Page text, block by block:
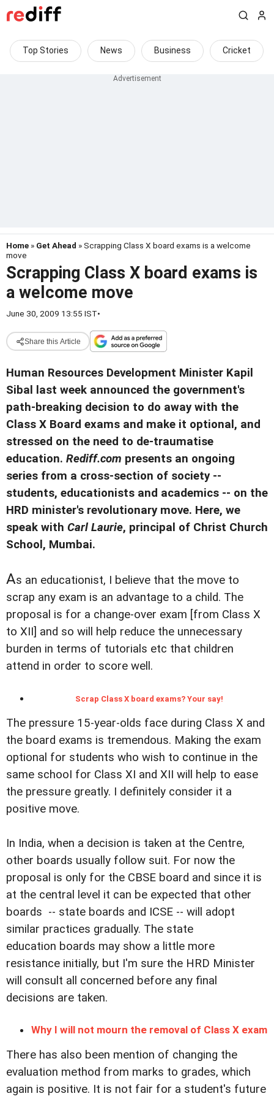
Top Stories News Business Cricket
Home » Get Ahead » Scrapping Class X board exams is a welcome
move
Scrapping Class X board exams is
a welcome move
June 30, 2009 13:55 IST•
Share this Article
Human Resources Development Minister Kapil
Sibal last week announced the government's
path-breaking decision to do away with the
Class X Board exams and make it optional, and
stressed on the need to de-traumatise
education. Rediff.com presents an ongoing
series from a cross-section of society --
students, educationists and academics -- on the
HRD minister's revolutionary move. Here, we
speak with Carl Laurie, principal of Christ Church
School, Mumbai.
As an educationist, I believe that the move to
scrap any exam is an advantage to a child. The
proposal is for a change-over exam [from Class X
to XII] and so will help reduce the unnecessary
burden in terms of tutorials etc that children
attend in order to score well.
Scrap Class X board exams? Your say!
The pressure 15-year-olds face during Class X and
the board exams is tremendous. Making the exam
optional for students who wish to continue in the
same schooI for Class XI and XII will help to ease
the pressure greatly. I definitely consider it a
positive move.
In India, when a decision is taken at the Centre,
other boards usually follow suit. For now the
proposal is only for the CBSE board and since it is
at the central level it can be expected that other
boards -- state boards and ICSE -- will adopt
similar practices gradually. The state
education boards may show a little more
resistance initially, but I'm sure the HRD Minister
will consult all concerned before any final
decisions are taken.
Why I will not mourn the removal of Class X exam
There has also been mention of changing the
evaluation method from marks to grades, which
again is positive. It is not fair for a student's future